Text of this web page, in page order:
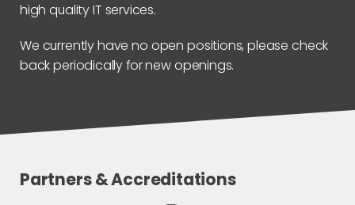
high quality IT services.
We currently have no open positions, please check
back periodically for new openings.
Partners & Accreditations